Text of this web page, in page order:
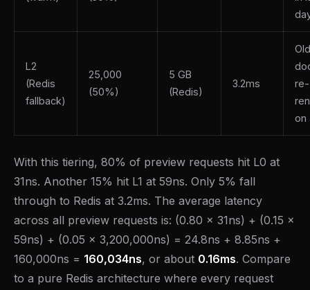
L2
(Redis
fallback)
25,000
(50%)
5 GB
(Redis)
3.2ms
re-
on
With this tiering, 80% of preview requests hit L0 at
31ns. Another 15% hit L1 at 59ns. Only 5% fall
through to Redis at 3.2ms. The average latency
across all preview requests is: (0.80 x 31ns) + (0.15 x
59ns) + (0.05 x 3,200,000ns) = 24.8ns + 8.85ns +
160,000ns = 160,034ns, or about 0.16ms. Compare
to a pure Redis architecture where every request